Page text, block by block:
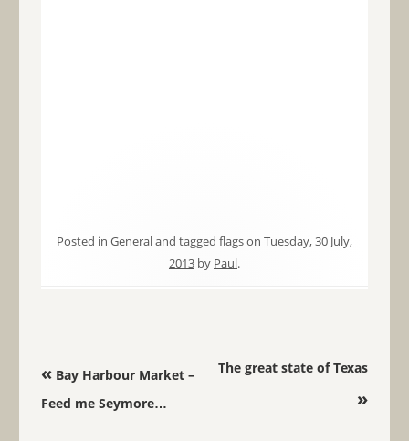
Posted in Generaland tagged flagson Tuesday, 30 July,
2013by Paul.
Post navigation
«Bay Harbour Market –
Feed me Seymore…
The great state of Texas
»